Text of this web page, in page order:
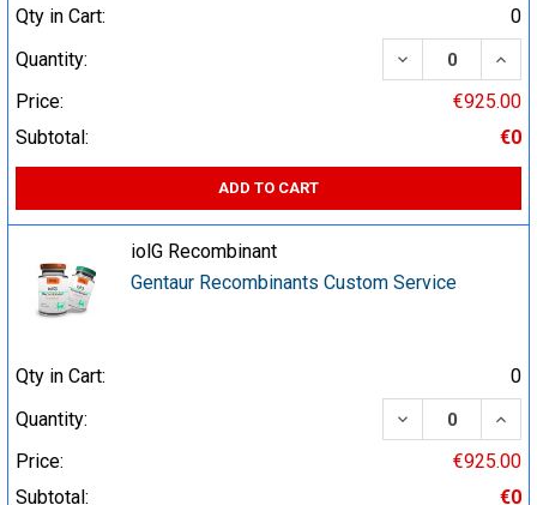
Qty in Cart:
0
Quantity:
DECREASE
Price:
€925.00
Subtotal:
€0
ADD TO CART
iolG Recombinant
Gentaur Recombinants Custom Service
Qty in Cart:
0
Quantity:
DECREASE
Price:
€925.00
Subtotal:
€0